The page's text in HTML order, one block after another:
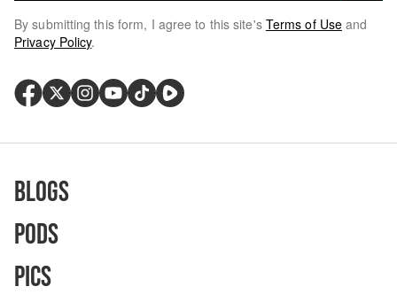
By submitting this form, I agree to this site's Terms of Use and
Privacy Policy.
Blogs
Pods
Pics